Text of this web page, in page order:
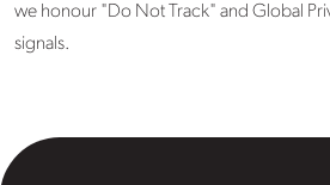
we honour "Do Not Track" and Global
signals.